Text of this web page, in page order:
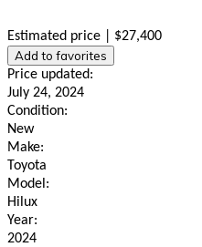
Estimated price | $27,400
Add to favorites
Price updated:
July 24, 2024
Condition:
New
Make:
Toyota
Model:
Hilux
Year:
2024